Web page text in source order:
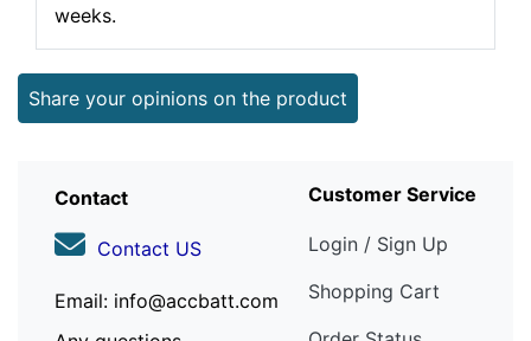
weeks.
Share your opinions on the product
Contact
Contact US
Email: info@accbatt.com
Customer Service
Login / Sign Up
Shopping Cart